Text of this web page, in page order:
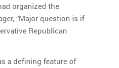
organized the
“Major question is if
Republican
a defining feature of